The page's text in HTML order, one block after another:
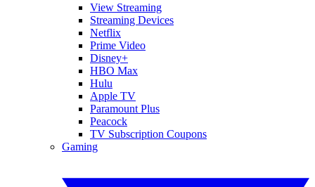
View Streaming
Streaming Devices
Netflix
Prime Video
Disney+
HBO Max
Hulu
Apple TV
Paramount Plus
Peacock
TV Subscription Coupons
Gaming